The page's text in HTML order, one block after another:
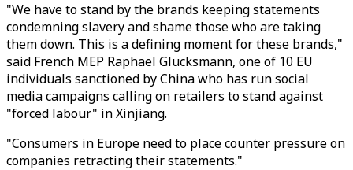
"We have to stand by the brands keeping statements
condemning slavery and shame those who are taking
them down. This is a defining moment for these brands,"
said French MEP Raphael Glucksmann, one of 10 EU
individuals sanctioned by China who has run social
media campaigns calling on retailers to stand against
"forced labour" in Xinjiang.
"Consumers in Europe need to place counter pressure on
companies retracting their statements."